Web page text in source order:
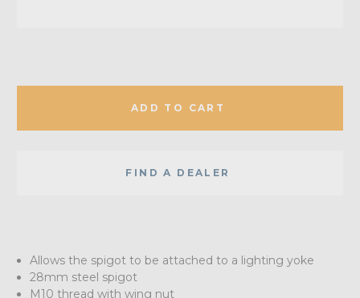
ADD TO CART
FIND A DEALER
Allows the spigot to be attached to a lighting yoke
28mm steel spigot
M10 thread with wing nut